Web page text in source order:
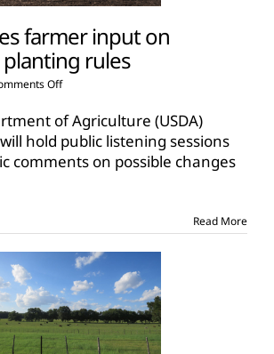
farmer input on
rules
Offon
invites
farmer
input
on
of Agriculture (USDA)
hold public listening sessions
comments on possible changes
Read More